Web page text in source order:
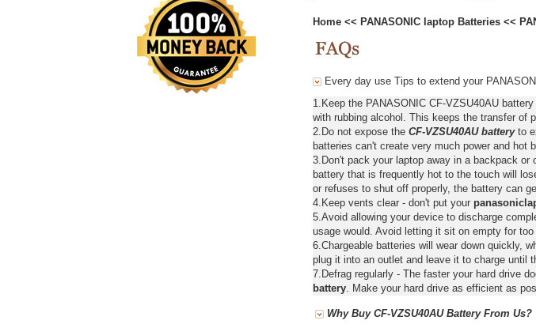
Home<< PANASONIC laptop Batteries<<
Every day use Tips to extend your
1.Keep the PANASONIC CF-VZSU40AU
with rubbing alcohol. This keeps the transfer of
2.Do not expose the CF-VZSU40AU batteryto
batteries can't create very much power and hot
3.Don't pack your laptop away in a backpack or
battery that is frequently hot to the touch will
or refuses to shut off properly, the battery can
4.Keep vents clear - don't put your
5.Avoid allowing your device to discharge
usage would. Avoid letting it sit on empty for
6.Chargeable batteries will wear down quickly,
plug it into an outlet and leave it to charge until
7.Defrag regularly - The faster your hard drive
battery. Make your hard drive as efficient as
Why Buy CF-VZSU40AU Battery From Us?